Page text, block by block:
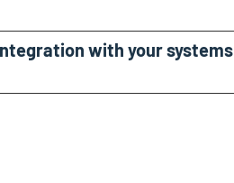
with your systems